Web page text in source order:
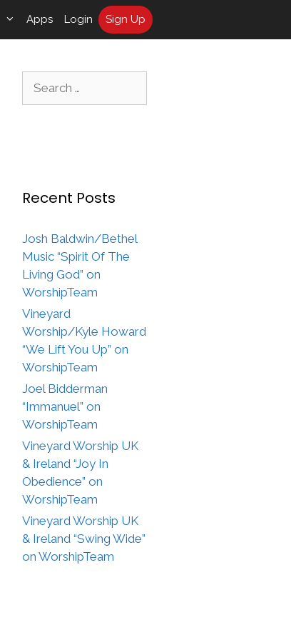
Apps Login Sign Up
Recent Posts
Josh Baldwin/Bethel
Music “Spirit Of The
Living God” on
WorshipTeam
Vineyard
Worship/Kyle Howard
“We Lift You Up” on
WorshipTeam
Joel Bidderman
“Immanuel” on
WorshipTeam
Vineyard Worship UK
& Ireland “Joy In
Obedience” on
WorshipTeam
Vineyard Worship UK
& Ireland “Swing Wide”
on WorshipTeam